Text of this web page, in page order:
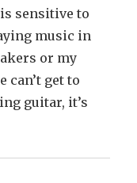
sensitive to
music in
or my
can’t get to
guitar, it’s